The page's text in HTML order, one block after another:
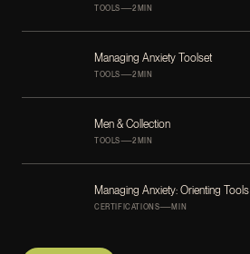
TOOLS—2 MIN
Managing Anxiety Toolset
TOOLS—2 MIN
Men & Collection
TOOLS—2 MIN
Managing Anxiety: Orienting Tools
CERTIFICATIONS—MIN